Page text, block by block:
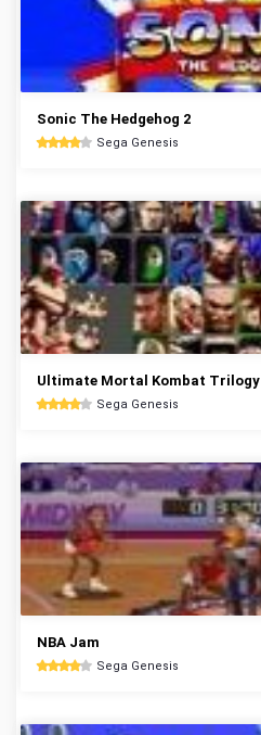
Sonic The Hedgehog 2
Sega Genesis
Ultimate Mortal Kombat Trilogy
Sega Genesis
NBA Jam
Sega Genesis